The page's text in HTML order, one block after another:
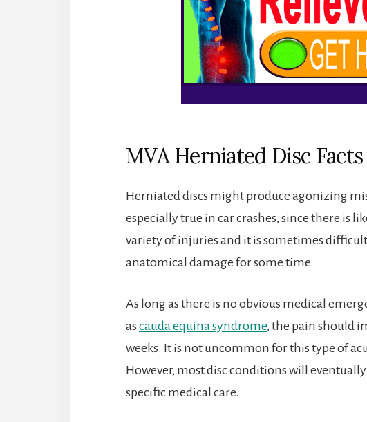
MVA Herniated Disc Facts
Herniated discs might produce agonizing
especially true in car crashes, since there is
variety of injuries and it is sometimes
anatomical damage for some time.
As long as there is no obvious medical
as cauda equina syndrome, the pain should
weeks. It is not uncommon for this type of
However, most disc conditions will
specific medical care.